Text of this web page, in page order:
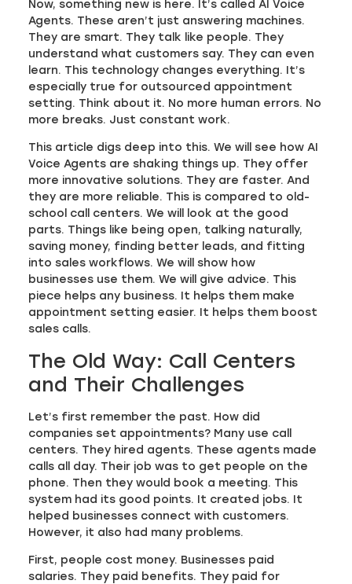
Now, something new is here. It’s called AI Voice
Agents. These aren’t just answering machines.
They are smart. They talk like people. They
understand what customers say. They can even
learn. This technology changes everything. It’s
especially true for outsourced appointment
setting. Think about it. No more human errors. No
more breaks. Just constant work.
This article digs deep into this. We will see how AI
Voice Agents are shaking things up. They offer
more innovative solutions. They are faster. And
they are more reliable. This is compared to old-
school call centers. We will look at the good
parts. Things like being open, talking naturally,
saving money, finding better leads, and fitting
into sales workflows. We will show how
businesses use them. We will give advice. This
piece helps any business. It helps them make
appointment setting easier. It helps them boost
sales calls.
The Old Way: Call Centers
and Their Challenges
Let’s first remember the past. How did
companies set appointments? Many use call
centers. They hired agents. These agents made
calls all day. Their job was to get people on the
phone. Then they would book a meeting. This
system had its good points. It created jobs. It
helped businesses connect with customers.
However, it also had many problems.
First, people cost money. Businesses paid
salaries. They paid benefits. They paid for